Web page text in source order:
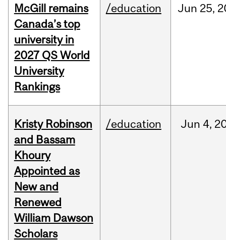
McGill remains
Canada’s top
university in
2027 QS World
University
Rankings
/education Jun 25,
Kristy Robinson
and Bassam
Khoury
Appointed as
New and
Renewed
William Dawson
Scholars
/education Jun 4,